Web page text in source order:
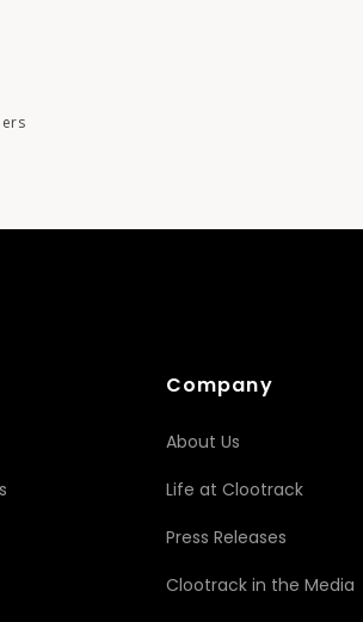
Company
About Us
Life at Clootrack
Press Releases
Clootrack in the Media